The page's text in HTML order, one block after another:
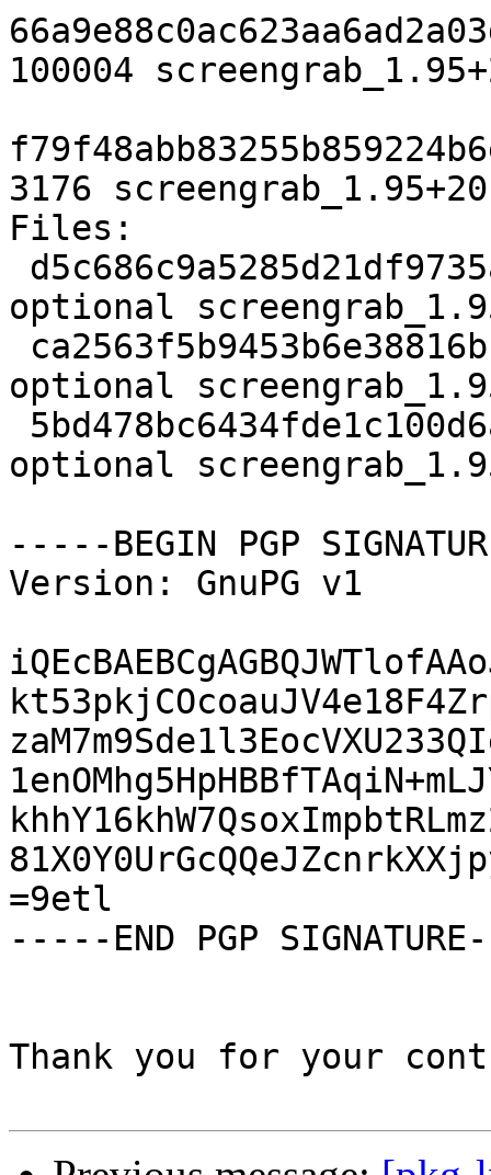
100004
3176
Files:
optional
optional
optional
-----BEGIN PGP
Version: GnuPG v1
=9etl
-----END PGP
Thank you for your